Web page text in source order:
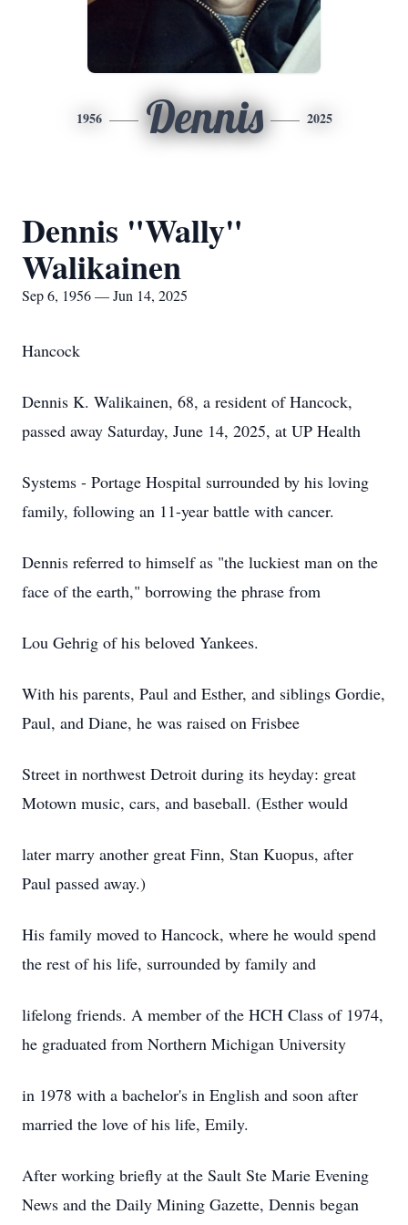
1956 Dennis 2025
Dennis "Wally"
Walikainen
Sep 6, 1956 — Jun 14, 2025
Hancock
Dennis K. Walikainen, 68, a resident of Hancock,
passed away Saturday, June 14, 2025, at UP Health
Systems - Portage Hospital surrounded by his loving
family, following an 11-year battle with cancer.
Dennis referred to himself as "the luckiest man on the
face of the earth," borrowing the phrase from
Lou Gehrig of his beloved Yankees.
With his parents, Paul and Esther, and siblings Gordie,
Paul, and Diane, he was raised on Frisbee
Street in northwest Detroit during its heyday: great
Motown music, cars, and baseball. (Esther would
later marry another great Finn, Stan Kuopus, after
Paul passed away.)
His family moved to Hancock, where he would spend
the rest of his life, surrounded by family and
lifelong friends. A member of the HCH Class of 1974,
he graduated from Northern Michigan University
in 1978 with a bachelor's in English and soon after
married the love of his life, Emily.
After working briefly at the Sault Ste Marie Evening
News and the Daily Mining Gazette, Dennis began